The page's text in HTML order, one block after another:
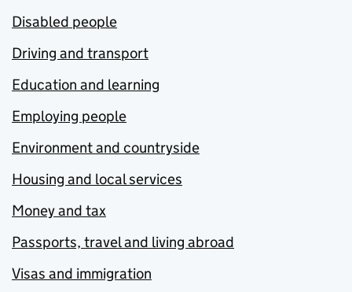
Disabled people
Driving and transport
Education and learning
Employing people
Environment and countryside
Housing and local services
Money and tax
Passports, travel and living abroad
Visas and immigration